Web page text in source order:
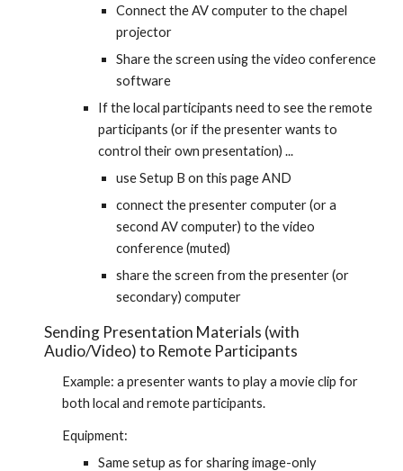
Connect the AV computer to the chapel
projector
Share the screen using the video conference
software
If the local participants need to see the remote
participants (or if the presenter wants to
control their own presentation) ...
use Setup B on this page AND
connect the presenter computer (or a
second AV computer) to the video
conference (muted)
share the screen from the presenter (or
secondary) computer
Sending Presentation Materials (with
Audio/Video) to Remote Participants
Example: a presenter wants to play a movie clip for
both local and remote participants.
Equipment:
Same setup as for sharing image-only